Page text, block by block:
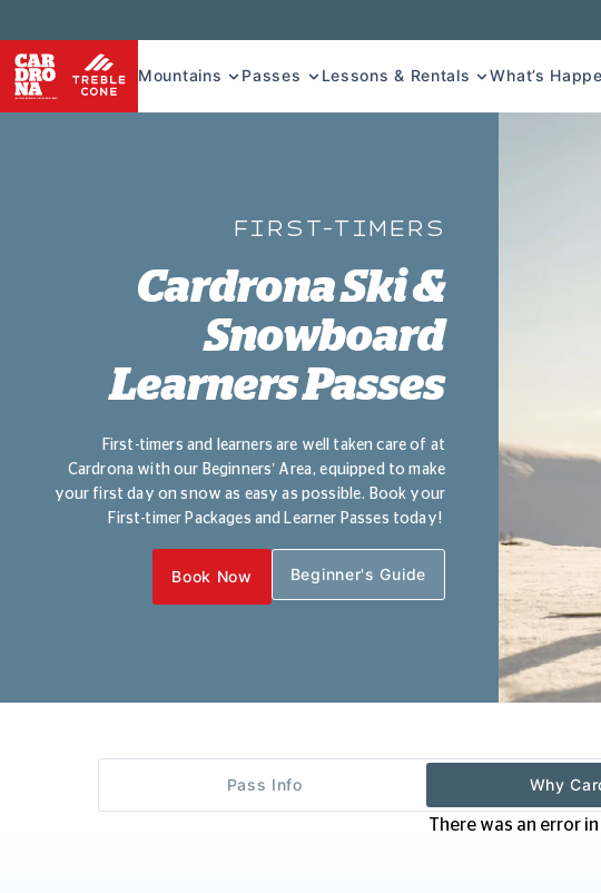
Mountains Passes Lessons & Rentals What’s
FIRST-TIMERS
Cardrona Ski &
Snowboard
Learners Passes
First-timers and learners are well taken care of at
Cardrona with our Beginners’ Area, equipped to make
your first day on snow as easy as possible. Book your
First-timer Packages and Learner Passes today!
Book Now Beginner's Guide
Pass Info Why
There was an error